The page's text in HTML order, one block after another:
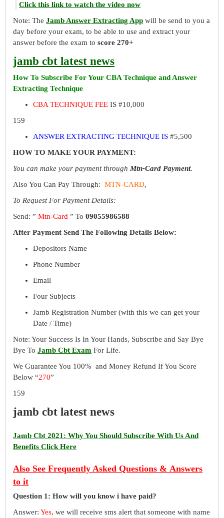
Click this link to watch the video now
Note: The Jamb Answer Extracting App will be send to you a
day before your exam, to be able to use and extract your
answer before the exam to score 270+
jamb cbt latest news
How To Subscribe For Your CBA Technique and Answer
Extracting Technique
CBA TECHNIQUE FEE IS #10,000
159
ANSWER EXTRACTING TECHNIQUE IS #5,500
HOW TO MAKE YOUR PAYMENT:
You can make your payment through Mtn-Card Payment.
Also You Can Pay Through: MTN-CARD,
To Request For Payment Details:
Send: ” Mtn-Card ” To 09055986588
After Payment Send The Following Details Below:
Depositors Name
Phone Number
Email
Four Subjects
Jamb Registration Number (with this we can get your
Date / Time)
Note: Your Success Is In Your Hands, Subscribe and Say Bye
Bye To Jamb Cbt Exam For Life.
We Guarantee You 100% and Money Refund If You Score
Below “270”
159
jamb cbt latest news
Jamb Cbt 2021: Why You Should Subscribe With Us And
Benefits Click Here
Also See Frequently Asked Questions & Answers
to it
Question 1: How will you know i have paid?
Answer: Yes, we will receive sms alert that someone with name